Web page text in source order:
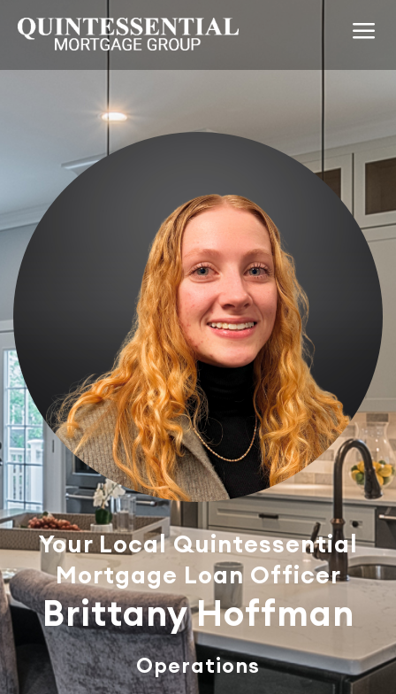
Your Local Quintessential
Mortgage Loan Officer
Brittany Hoffman
Operations